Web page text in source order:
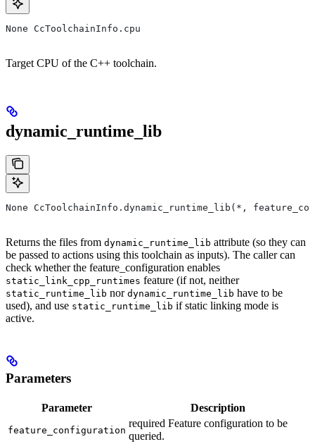
None CcToolchainInfo.cpu
Target CPU of the C++ toolchain.
dynamic_runtime_lib
None CcToolchainInfo.dynamic_runtime_lib(*,
Returns the files from dynamic_runtime_lib attribute (so they can
be passed to actions using this toolchain as inputs). The caller can
check whether the feature_configuration enables
static_link_cpp_runtimes feature (if not, neither
static_runtime_lib nor dynamic_runtime_lib have to be
used), and use static_runtime_lib if static linking mode is
active.
Parameters
Parameter Description
feature_configuration
required Feature configuration to be
queried.